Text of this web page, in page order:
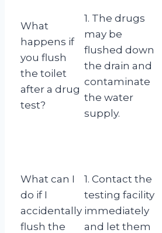
What
happens if
you flush
the toilet
after a drug
test?
1. The drugs
may be
flushed down
the drain and
contaminate
the water
supply.
What can I
do if I
accidentally
flush the
1. Contact the
testing facility
immediately
and let them